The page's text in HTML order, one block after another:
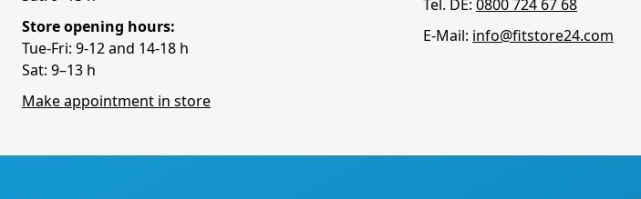
Store opening hours:
Tue-Fri: 9-12 and 14-18 h
Sat: 9–13 h
Make appointment in store
Tel. DE: 0800 724 67 68
E-Mail: info@fitstore24.com